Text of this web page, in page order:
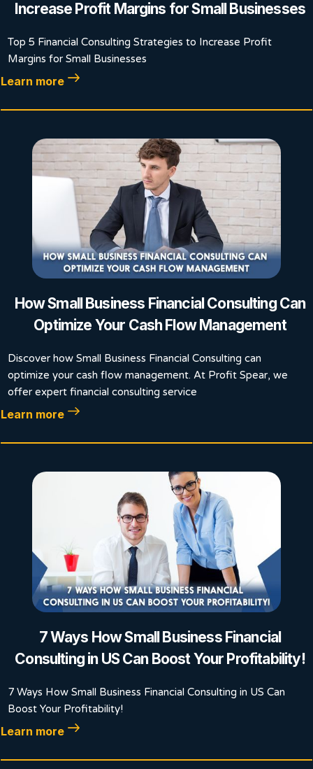
Increase Profit Margins for Small Businesses
Top 5 Financial Consulting Strategies to Increase Profit
Margins for Small Businesses
Learn more
How Small Business Financial Consulting Can
Optimize Your Cash Flow Management
Discover how Small Business Financial Consulting can
optimize your cash flow management. At Profit Spear, we
offer expert financial consulting service
Learn more
7 Ways How Small Business Financial
Consulting in US Can Boost Your Profitability!
7 Ways How Small Business Financial Consulting in US Can
Boost Your Profitability!
Learn more